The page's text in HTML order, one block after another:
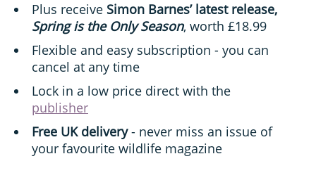
Plus receive Simon Barnes’ latest release,
Spring is the Only Season, worth £18.99
Flexible and easy subscription - you can
cancel at any time
Lock in a low price direct with the
publisher
Free UK delivery- never miss an issue of
your favourite wildlife magazine